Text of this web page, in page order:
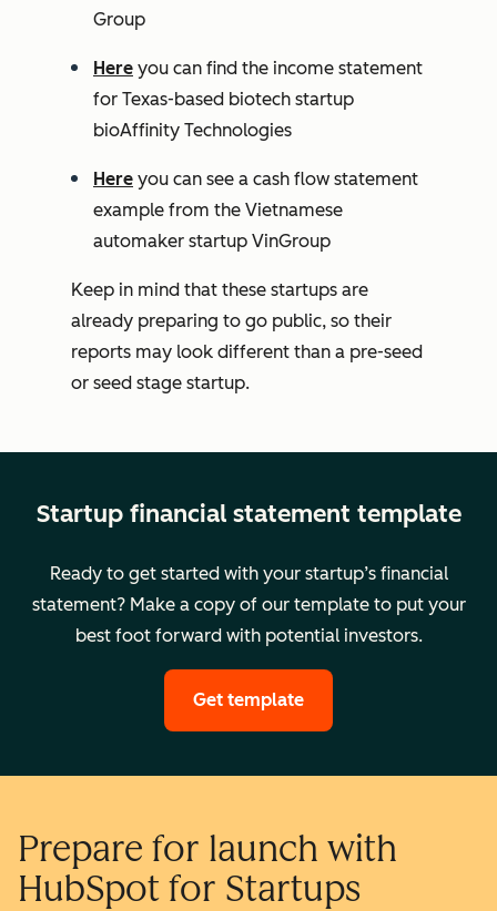
Group
Here you can find the income statement
for Texas-based biotech startup
bioAffinity Technologies
Here you can see a cash flow statement
example from the Vietnamese
automaker startup VinGroup
Keep in mind that these startups are
already preparing to go public, so their
reports may look different than a pre-seed
or seed stage startup.
Startup financial statement template
Ready to get started with your startup’s financial
statement? Make a copy of our template to put your
best foot forward with potential investors.
Get template
Prepare for launch with
HubSpot for Startups